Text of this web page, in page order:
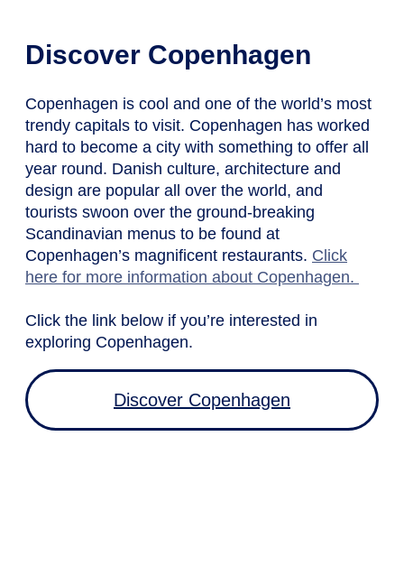
Discover Copenhagen
Copenhagen is cool and one of the world’s most
trendy capitals to visit. Copenhagen has worked
hard to become a city with something to offer all
year round. Danish culture, architecture and
design are popular all over the world, and
tourists swoon over the ground-breaking
Scandinavian menus to be found at
Copenhagen’s magnificent restaurants. Click
here for more information about Copenhagen.
Click the link below if you’re interested in
exploring Copenhagen.
Discover Copenhagen